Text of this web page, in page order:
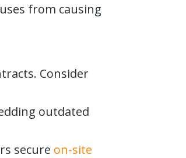
from causing
Consider
outdated
secure on-site